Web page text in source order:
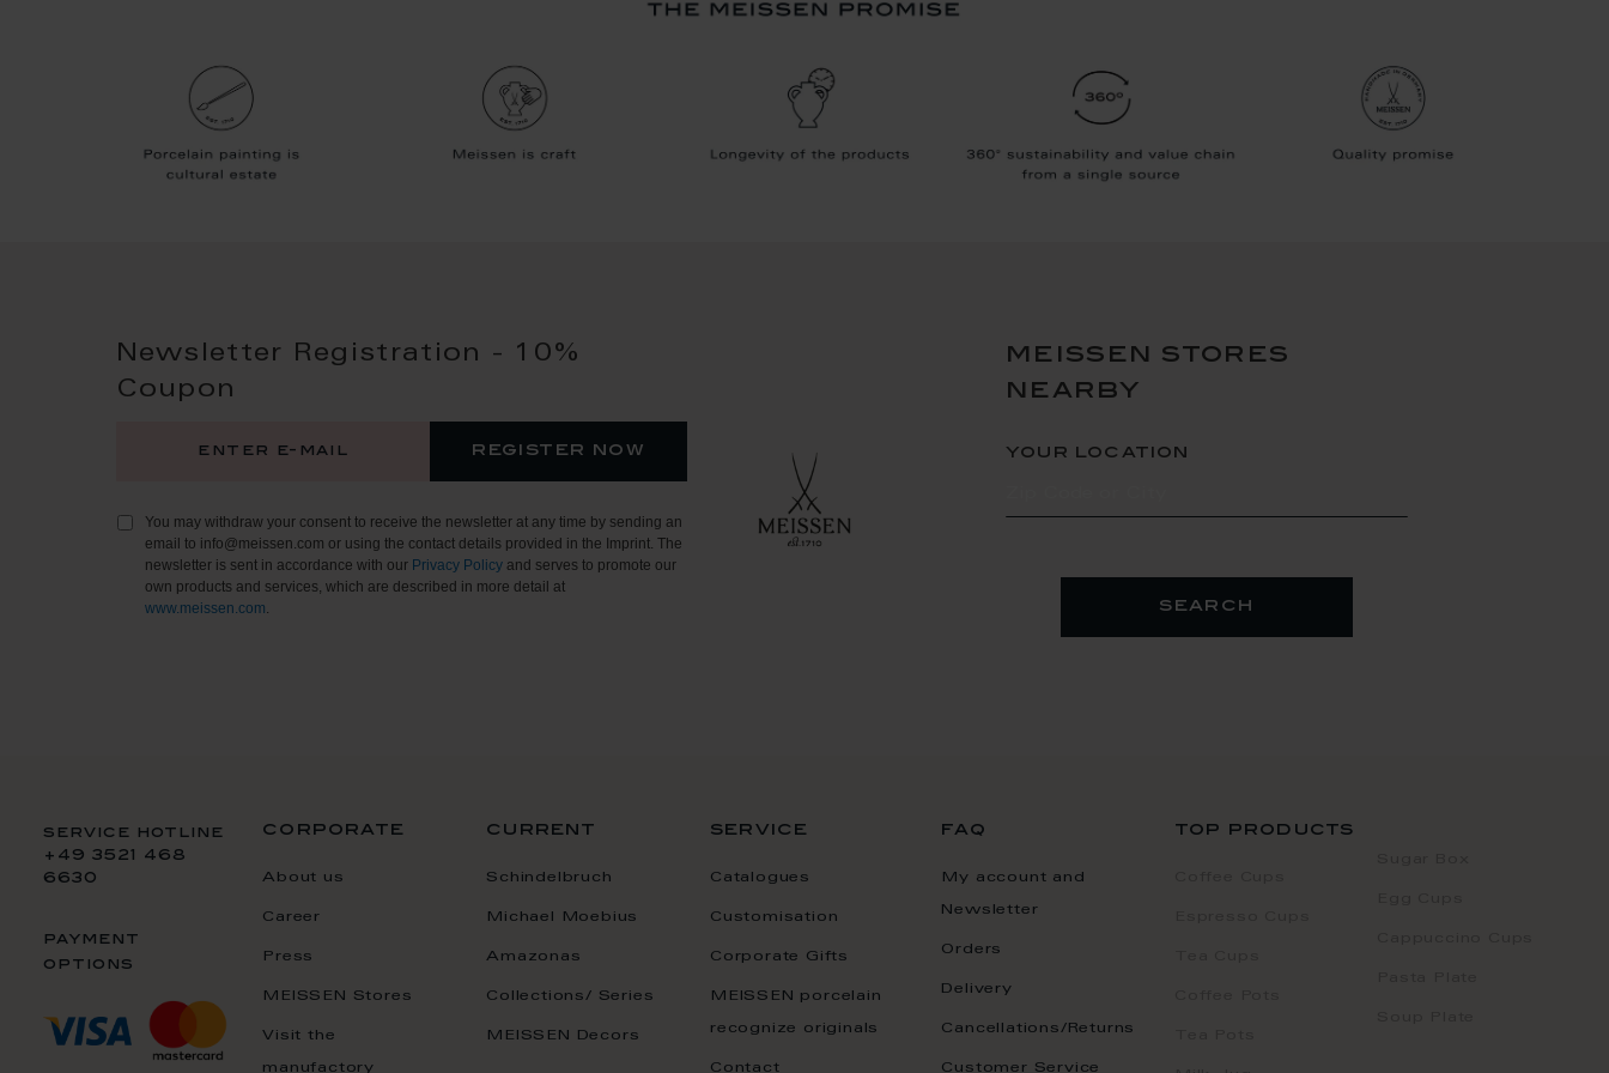
Newsletter Registration - 10%
Coupon
register now
You may withdraw your consent to receive the newsletter at any time by sending an
email to info@meissen.com or using the contact details provided in the Imprint. The
newsletter is sent in accordance with our Privacy Policy and serves to promote our
own products and services, which are described in more detail at
www.meissen.com.
meissen stores
nearby
your location
search
service hotline
+49 3521 468
6630
payment
options
corporate
About us
Career
Press
MEISSEN Stores
Visit the
manufactory
current
Schindelbruch
Michael Moebius
Amazonas
Collections/ Series
MEISSEN Decors
service
Catalogues
Customisation
Corporate Gifts
MEISSEN porcelain
recognize originals
Contact
faq
My account and
Newsletter
Orders
Delivery
Cancellations/Returns
Customer Service
top products